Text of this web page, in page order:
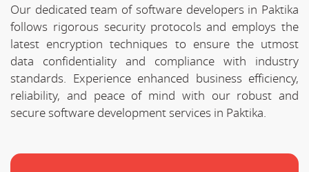
Our dedicated team of software developers in Paktika
follows rigorous security protocols and employs the
latest encryption techniques to ensure the utmost
data confidentiality and compliance with industry
standards. Experience enhanced business efficiency,
reliability, and peace of mind with our robust and
secure software development services in Paktika.